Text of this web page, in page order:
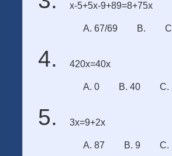
x-5+5x-9+89=8+75x
A. 67/69 B.
420x=40x
A. 0 B. 40 C.
3x=9+2x
A. 87 B. 9 C.